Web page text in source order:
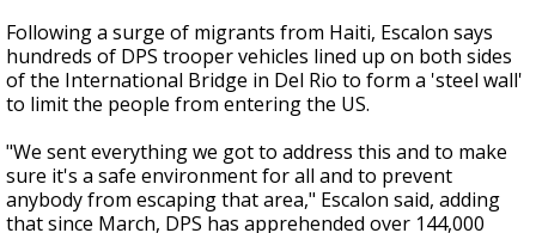
Following a surge of migrants from Haiti, Escalon says
hundreds of DPS trooper vehicles lined up on both sides
of the International Bridge in Del Rio to form a 'steel wall'
to limit the people from entering the US.
"We sent everything we got to address this and to make
sure it's a safe environment for all and to prevent
anybody from escaping that area," Escalon said, adding
that since March, DPS has apprehended over 144,000